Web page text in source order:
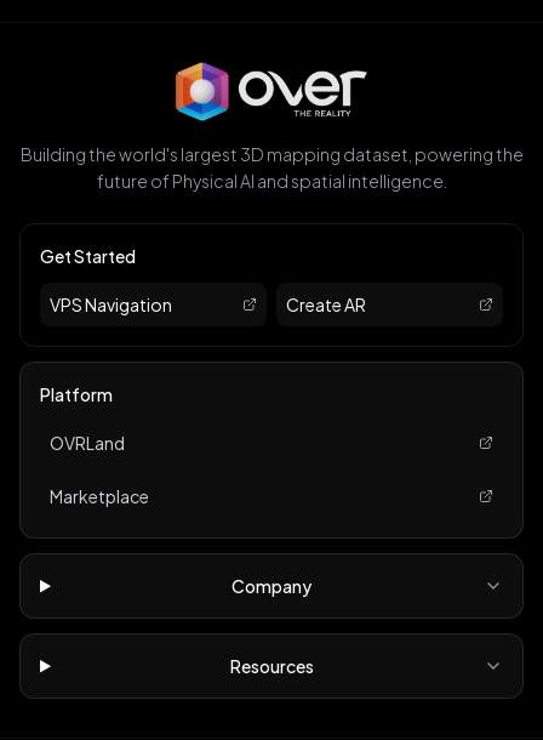
Building the world's largest 3D mapping dataset, powering the
future of Physical AI and spatial intelligence.
Get Started
VPS Navigation Create AR
Platform
OVRLand
Marketplace
Company
Resources